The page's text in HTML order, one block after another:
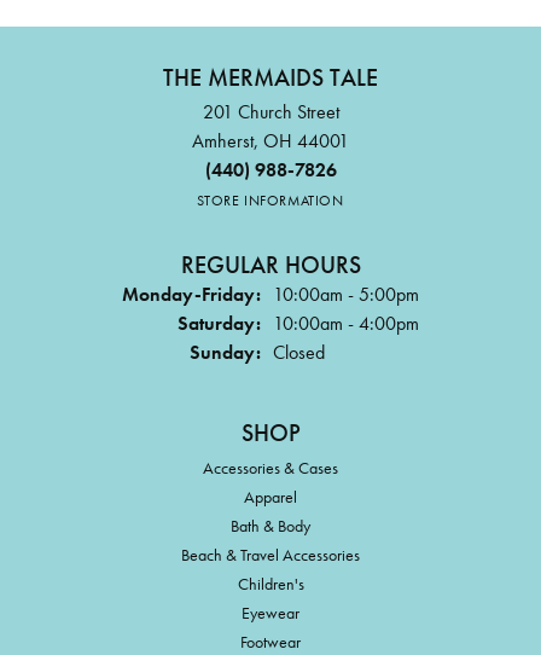
THE MERMAIDS TALE
201 Church Street
Amherst, OH 44001
(440) 988-7826
STORE INFORMATION
REGULAR HOURS
Monday-Friday: 10:00am - 5:00pm
Saturday: 10:00am - 4:00pm
Sunday: Closed
SHOP
Accessories & Cases
Apparel
Bath & Body
Beach & Travel Accessories
Children's
Eyewear
Footwear